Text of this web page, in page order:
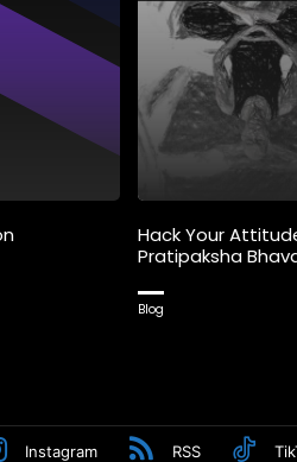
Hack Your
Pratipaksha
Blog
Instagram RSS